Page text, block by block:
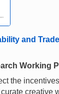
and
Working
the
creative